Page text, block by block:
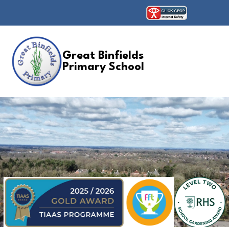
Great Binfields
Primary School